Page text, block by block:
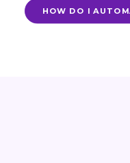
HOW DO I